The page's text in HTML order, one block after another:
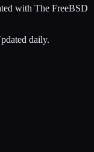
with The FreeBSD
daily.